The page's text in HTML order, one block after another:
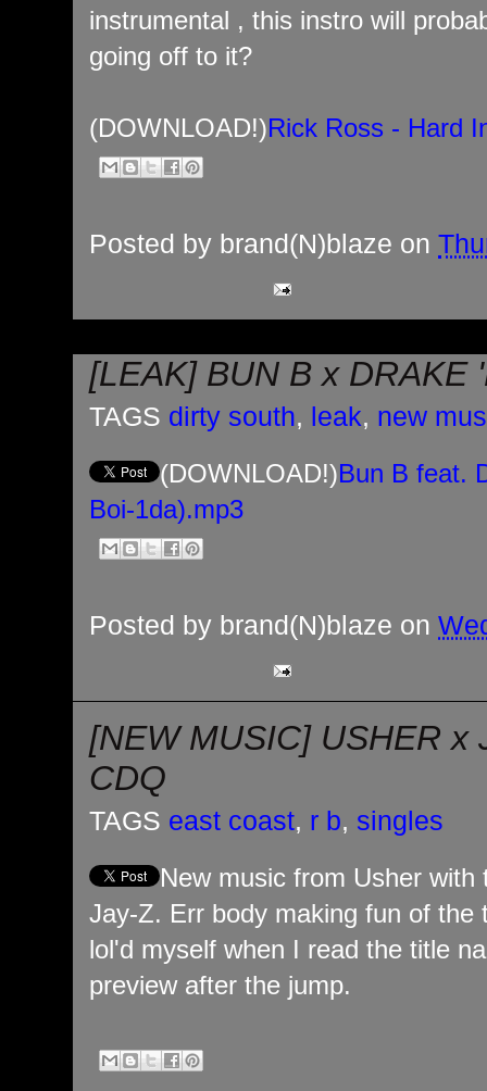
instrumental , this instro will
going off to it?
(DOWNLOAD!)Rick Ross - Hard
Posted by brand(N)blaze on
[LEAK] BUN B x DRAKE
TAGS dirty south, leak, new
(DOWNLOAD!)Bun B feat.
Boi-1da).mp3
Posted by brand(N)blaze on
[NEW MUSIC] USHER x
CDQ
TAGS east coast, r b, singles
New music from Usher
Jay-Z. Err body making fun of the
lol'd myself when I read the title
preview after the jump.